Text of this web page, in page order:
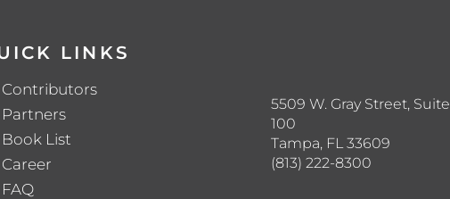
LINKS
Contributors
Partners
Book List
Career
FAQ
5509 W. Gray Street, Suite
100
Tampa, FL 33609
(813) 222-8300